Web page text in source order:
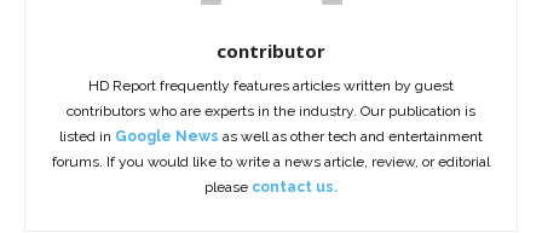
contributor
HD Report frequently features articles written by guest
contributors who are experts in the industry. Our publication is
listed in Google News as well as other tech and entertainment
forums. If you would like to write a news article, review, or editorial
please contact us.